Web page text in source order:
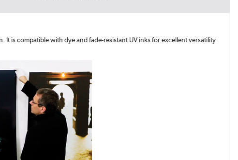
is compatible with dye and fade-resistant UV inks for excellent versatility